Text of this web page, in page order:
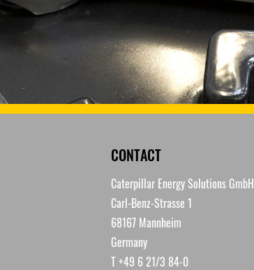
CONTACT
Caterpillar Energy Solutions GmbH
Carl-Benz-Strasse 1
68167 Mannheim
Germany
T +49 6 21/3 84-0